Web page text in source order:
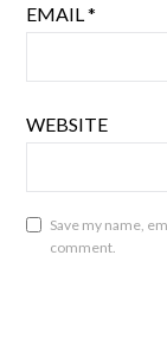
EMAIL*
WEBSITE
Save my name,
comment.